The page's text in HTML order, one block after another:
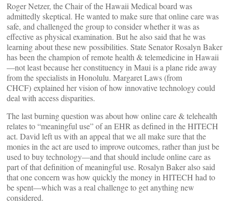
Roger Netzer, the Chair of the Hawaii Medical board was
admittedly skeptical. He wanted to make sure that online care was
safe, and challenged the group to consider whether it was as
effective as physical examination. But he also said that he was
learning about these new possibilities. State Senator Rosalyn Baker
has been the champion of remote health & telemedicine in Hawaii
—not least because her constituency in Maui is a plane ride away
from the specialists in Honolulu. Margaret Laws (from
CHCF) explained her vision of how innovative technology could
deal with access disparities.
The last burning question was about how online care & telehealth
relates to “meaningful use” of an EHR as defined in the HITECH
act. David left us with an appeal that we all make sure that the
monies in the act are used to improve outcomes, rather than just be
used to buy technology—and that should include online care as
part of that definition of meaningful use. Rosalyn Baker also said
that one concern was how quickly the money in HITECH had to
be spent—which was a real challenge to get anything new
considered.